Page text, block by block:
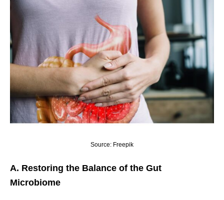
Source: Freepik
A. Restoring the Balance of the Gut
Microbiome